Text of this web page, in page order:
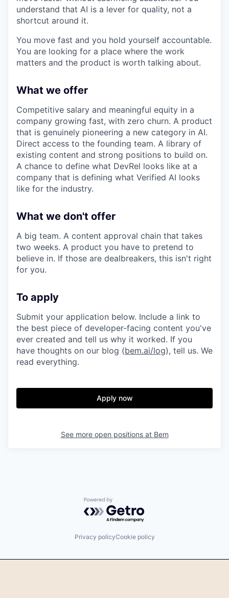
understand that AI is a lever for quality, not a
shortcut around it.
You move fast and you hold yourself accountable.
You are looking for a place where the work
matters and the product is worth talking about.
What we offer
Competitive salary and meaningful equity in a
company growing fast, with zero churn. A product
that is genuinely pioneering a new category in AI.
Direct access to the founding team. A library of
existing content and strong positions to build on.
A chance to define what DevRel looks like at a
company that is defining what Verified AI looks
like for the industry.
What we don't offer
A big team. A content approval chain that takes
two weeks. A product you have to pretend to
believe in. If those are dealbreakers, this isn't right
for you.
To apply
Submit your application below. Include a link to
the best piece of developer-facing content you've
ever created and tell us why it worked. If you
have thoughts on our blog (bem.ai/log), tell us. We
read everything.
Apply now
See more open positions at Bem
Powered by Getro.com
Privacy policyCookie policy